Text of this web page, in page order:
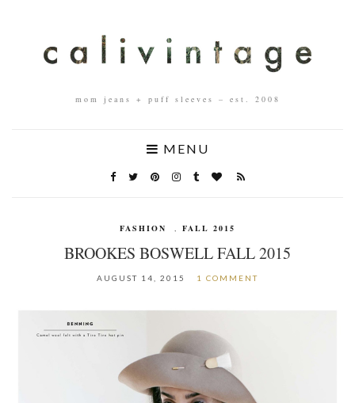
mom jeans + puff sleeves – est. 2008
MENU
FASHION , FALL 2015
BROOKES BOSWELL FALL 2015
AUGUST 14, 2015 1 COMMENT